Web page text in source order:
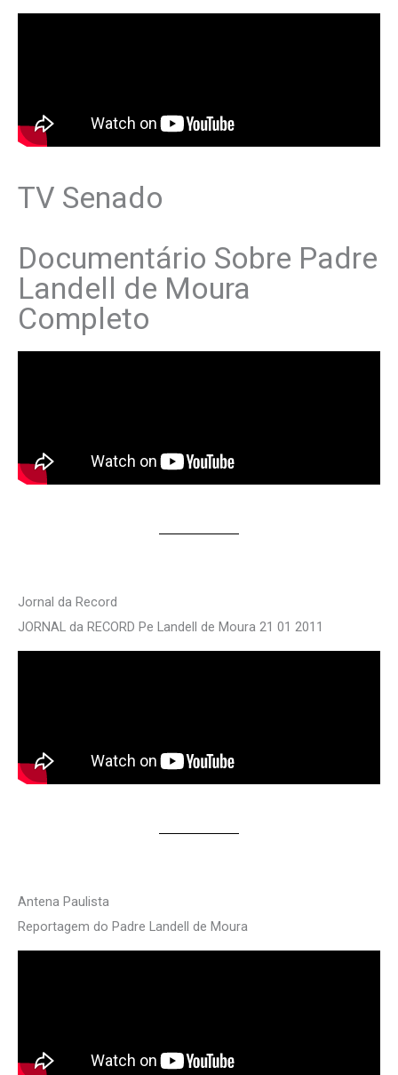
TV Senado
Documentário Sobre Padre
Landell de Moura
Completo
Jornal da Record
JORNAL da RECORD Pe Landell de Moura 21 01 2011
Antena Paulista
Reportagem do Padre Landell de Moura